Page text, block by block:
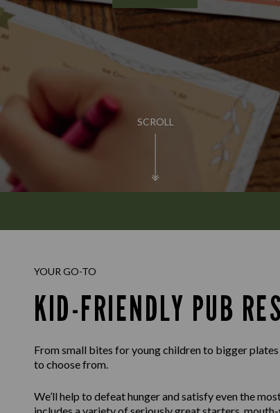
SCROLL
YOUR GO-TO
KID-FRIENDLY PUB
From small bites for young children to bigger
to choose from.
We’ll help to defeat hunger and satisfy even the